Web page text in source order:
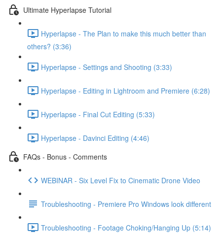
Ultimate Hyperlapse Tutorial
Hyperlapse - The Plan to make this much better than
others? (3:36)
Hyperlapse - Settings and Shooting (3:33)
Hyperlapse - Editing in Lightroom and Premiere (6:28)
Hyperlapse - Final Cut Editing (5:33)
Hyperlapse - Davinci Editing (4:46)
FAQs - Bonus - Comments
WEBINAR - Six Level Fix to Cinematic Drone Video
Troubleshooting - Premiere Pro Windows look different
Troubleshooting - Footage Choking/Hanging Up (5:14)